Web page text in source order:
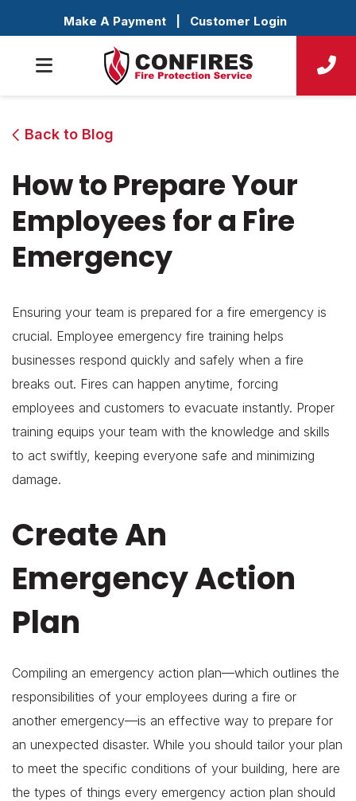
Make A Payment Customer Login
Back to Blog
How to Prepare Your
Employees for a Fire
Emergency
Ensuring your team is prepared for a fire emergency is
crucial. Employee emergency fire training helps
businesses respond quickly and safely when a fire
breaks out. Fires can happen anytime, forcing
employees and customers to evacuate instantly. Proper
training equips your team with the knowledge and skills
to act swiftly, keeping everyone safe and minimizing
damage.
Create An
Emergency Action
Plan
Compiling an emergency action plan—which outlines the
responsibilities of your employees during a fire or
another emergency—is an effective way to prepare for
an unexpected disaster. While you should tailor your plan
to meet the specific conditions of your building, here are
the types of things every emergency action plan should